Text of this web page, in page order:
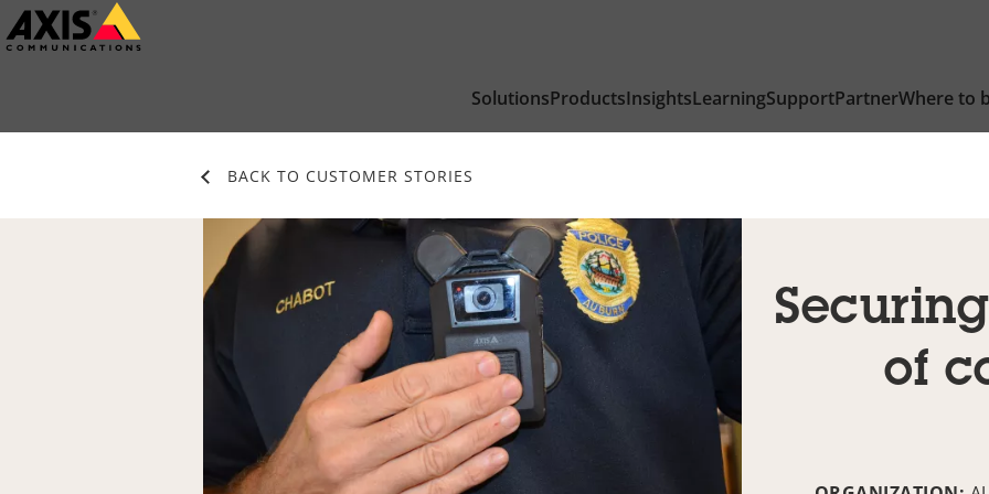
Skip
to
SolutionsProductsInsightsLearningSupportPartnerWhere to
BACK TO CUSTOMER STORIES
of